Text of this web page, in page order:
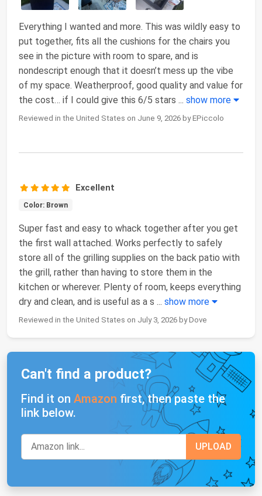
Everything I wanted and more. This was wildly easy to
put together, fits all the cushions for the chairs you
see in the picture with room to spare, and is
nondescript enough that it doesn’t mess up the vibe
of my space. Weatherproof, good quality and value for
the cost… if I could give this 6/5 stars ... show more
Reviewed in the United States on June 9, 2026 by EPiccolo
Excellent
Color: Brown
Super fast and easy to whack together after you get
the first wall attached. Works perfectly to safely
store all of the grilling supplies on the back patio with
the grill, rather than having to store them in the
kitchen or wherever. Plenty of room, keeps everything
dry and clean, and is useful as a s ... show more
Reviewed in the United States on July 3, 2026 by Dove
Can't find a product?
Find it on Amazon first, then paste the
link below.